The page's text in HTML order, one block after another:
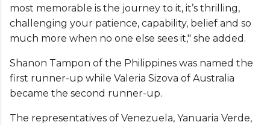
most memorable is the journey to it, it’s thrilling,
challenging your patience, capability, belief and so
much more when no one else sees it," she added.
Shanon Tampon of the Philippines was named the
first runner-up while Valeria Sizova of Australia
became the second runner-up.
The representatives of Venezuela, Yanuaria Verde,